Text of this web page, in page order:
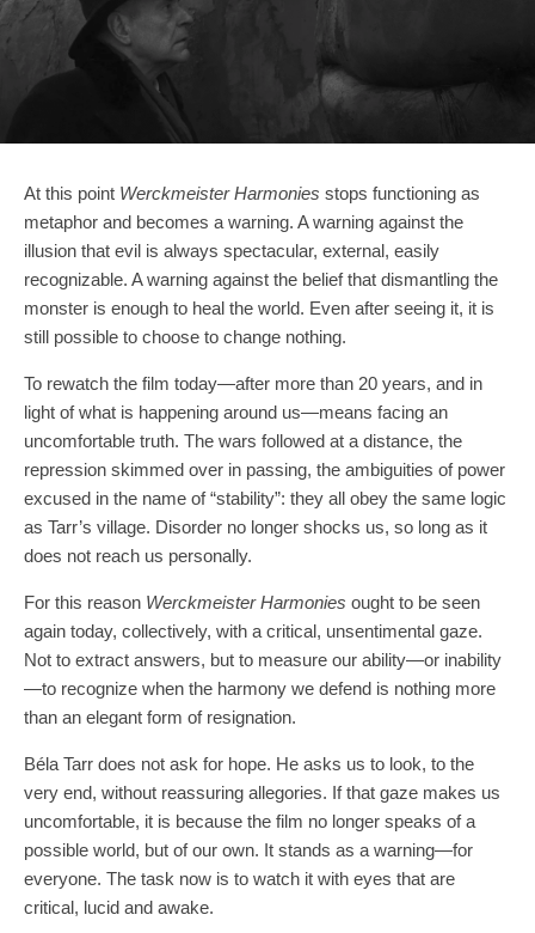
At this point Werckmeister Harmonies stops functioning as
metaphor and becomes a warning. A warning against the
illusion that evil is always spectacular, external, easily
recognizable. A warning against the belief that dismantling the
monster is enough to heal the world. Even after seeing it, it is
still possible to choose to change nothing.
To rewatch the film today—after more than 20 years, and in
light of what is happening around us—means facing an
uncomfortable truth. The wars followed at a distance, the
repression skimmed over in passing, the ambiguities of power
excused in the name of “stability”: they all obey the same logic
as Tarr’s village. Disorder no longer shocks us, so long as it
does not reach us personally.​
For this reason Werckmeister Harmonies ought to be seen
again today, collectively, with a critical, unsentimental gaze.
Not to extract answers, but to measure our ability—or inability
—to recognize when the harmony we defend is nothing more
than an elegant form of resignation.
Béla Tarr does not ask for hope. He asks us to look, to the
very end, without reassuring allegories. If that gaze makes us
uncomfortable, it is because the film no longer speaks of a
possible world, but of our own. It stands as a warning—for
everyone. The task now is to watch it with eyes that are
critical, lucid and awake.